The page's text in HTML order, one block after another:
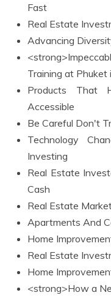
Fast
Real Estate
Advancing
Training at
Products That
Accessible
Be Careful Don't
Technology
Investing
Real Estate
Cash
Real Estate
Apartments And
Home
Real Estate
Home
<strong>How a